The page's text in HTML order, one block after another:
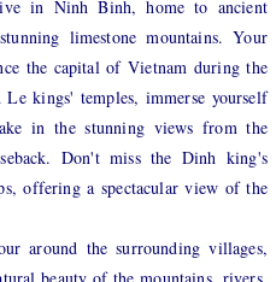
in Ninh Binh, home to ancient
limestone mountains. Your
the capital of Vietnam during the
kings' temples, immerse yourself
in the stunning views from the
Don't miss the Dinh king's
offering a spectacular view of the
around the surrounding villages,